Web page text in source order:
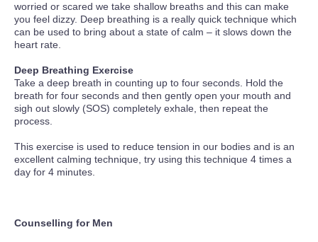
worried or scared we take shallow breaths and this can make
you feel dizzy. Deep breathing is a really quick technique which
can be used to bring about a state of calm – it slows down the
heart rate.
Deep Breathing Exercise
Take a deep breath in counting up to four seconds. Hold the
breath for four seconds and then gently open your mouth and
sigh out slowly (SOS) completely exhale, then repeat the
process.
This exercise is used to reduce tension in our bodies and is an
excellent calming technique, try using this technique 4 times a
day for 4 minutes.
Counselling for Men